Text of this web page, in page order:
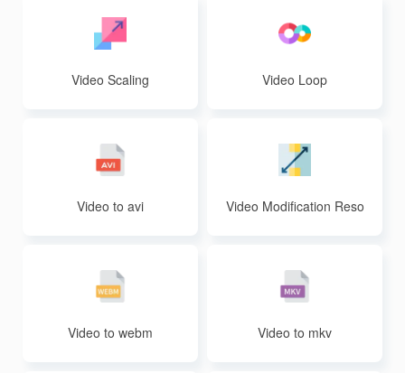
Video Scaling Video Loop
Video to avi
Video Modification Reso
Video to webm Video to mkv